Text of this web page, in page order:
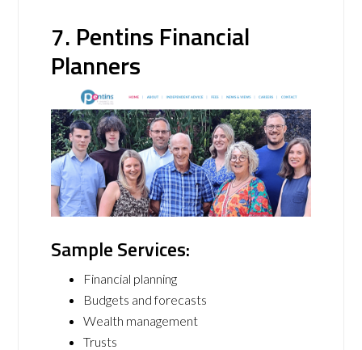
7. Pentins Financial
Planners
Sample Services:
Financial planning
Budgets and forecasts
Wealth management
Trusts